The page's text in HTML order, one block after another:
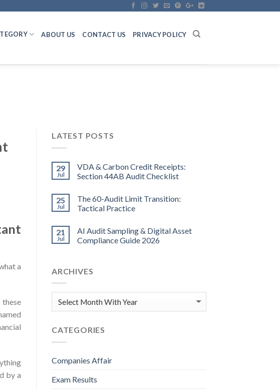
ABOUT US CONTACT US PRIVACY POLICY
a
by a
LATEST POSTS
29
Jul
VDA & Carbon Credit Receipts:
Section 44AB Audit Checklist
25
Jul
The 60-Audit Limit Transition:
Tactical Practice
21
Jul
AI Audit Sampling & Digital Asset
Compliance Guide 2026
ARCHIVES
CATEGORIES
Companies Affair
Exam Results